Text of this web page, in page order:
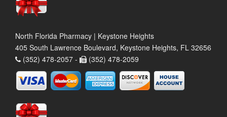
North Florida Pharmacy | Keystone Heights
405 South Lawrence Boulevard, Keystone Heights, FL 32656
(352) 478-2057 -
(352) 478-2059